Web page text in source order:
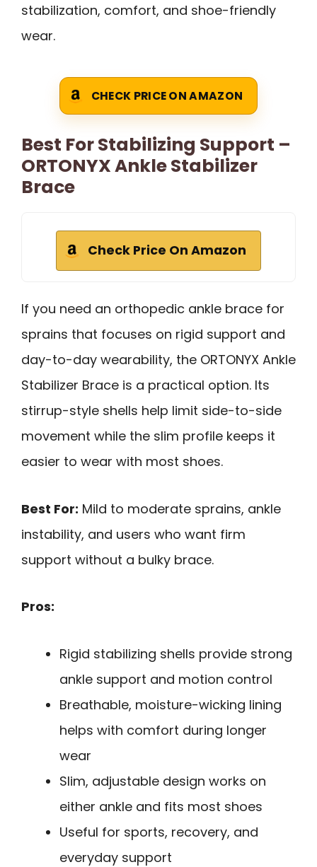
stabilization, comfort, and shoe-friendly
wear.
CHECK PRICE ON AMAZON
Best For Stabilizing Support –
ORTONYX Ankle Stabilizer
Brace
Check Price On Amazon
If you need an orthopedic ankle brace for
sprains that focuses on rigid support and
day-to-day wearability, the ORTONYX Ankle
Stabilizer Brace is a practical option. Its
stirrup-style shells help limit side-to-side
movement while the slim profile keeps it
easier to wear with most shoes.
Best For: Mild to moderate sprains, ankle
instability, and users who want firm
support without a bulky brace.
Pros:
Rigid stabilizing shells provide strong
ankle support and motion control
Breathable, moisture-wicking lining
helps with comfort during longer
wear
Slim, adjustable design works on
either ankle and fits most shoes
Useful for sports, recovery, and
everyday support